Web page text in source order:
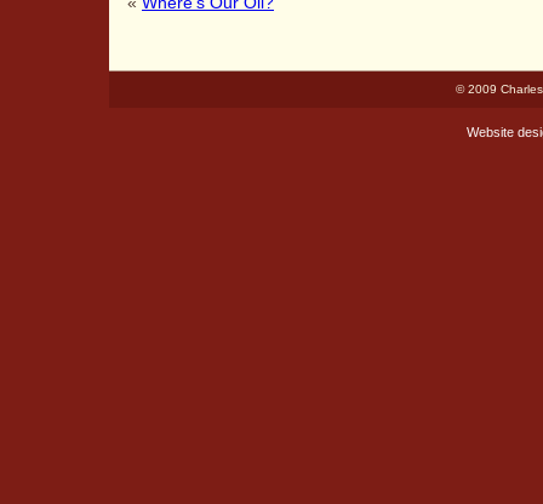
© 2009
Website